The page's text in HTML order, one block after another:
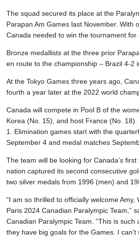
The squad secured its place at the
Parapan Am Games last November. With
Canada needed to win the tournament for
Bronze medallists at the three prior
en route to the championship – Brazil 4-2
At the Tokyo Games three years ago,
fourth a year later at the 2022 world
Canada will compete in Pool B of the
Korea (No. 15), and host France (No.
1. Elimination games start with the
September 4 and medal matches
The team will be looking for Canada’s
nation captured its second consecutive
two silver medals from 1996 (men) and
“I am so thrilled to officially welcome
Paris 2024 Canadian Paralympic Team,”
Canadian Paralympic Team. “This is
they have big goals for the Games. I